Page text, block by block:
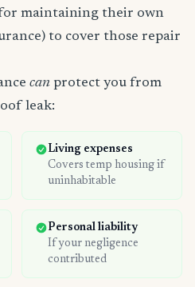
maintaining their own
to cover those repair
can protect you from
leak:
Living expenses
Covers temp housing if
uninhabitable
Personal liability
If your negligence
contributed